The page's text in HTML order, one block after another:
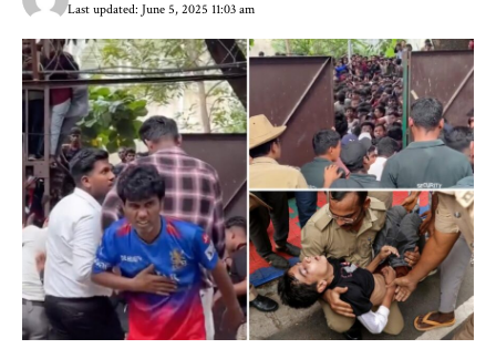
Last updated: June 5, 2025 11:03 am